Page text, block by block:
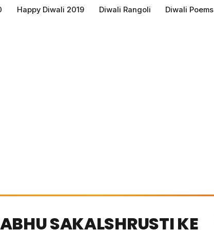
Happy Diwali 2019 Diwali Rangoli Diwali Poems
SAKALSHRUSTI KE